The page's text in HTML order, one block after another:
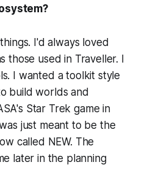
I'd always loved
those used in Traveller. I
I wanted a toolkit style
build worlds and
Star Trek game in
just meant to be the
called NEW. The
later in the planning